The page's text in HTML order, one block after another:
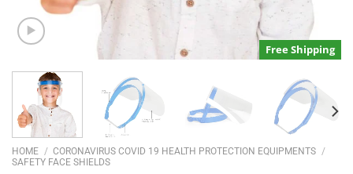
Free Shipping
HOME / CORONAVIRUS COVID 19 HEALTH PROTECTION EQUIPMENTS /
SAFETY FACE SHIELDS